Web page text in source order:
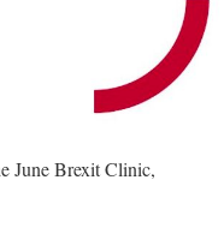
June Brexit Clinic,